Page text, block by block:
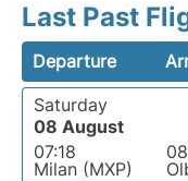
Last Past
Departure
Saturday
08 August
07:18
Milan (MXP)